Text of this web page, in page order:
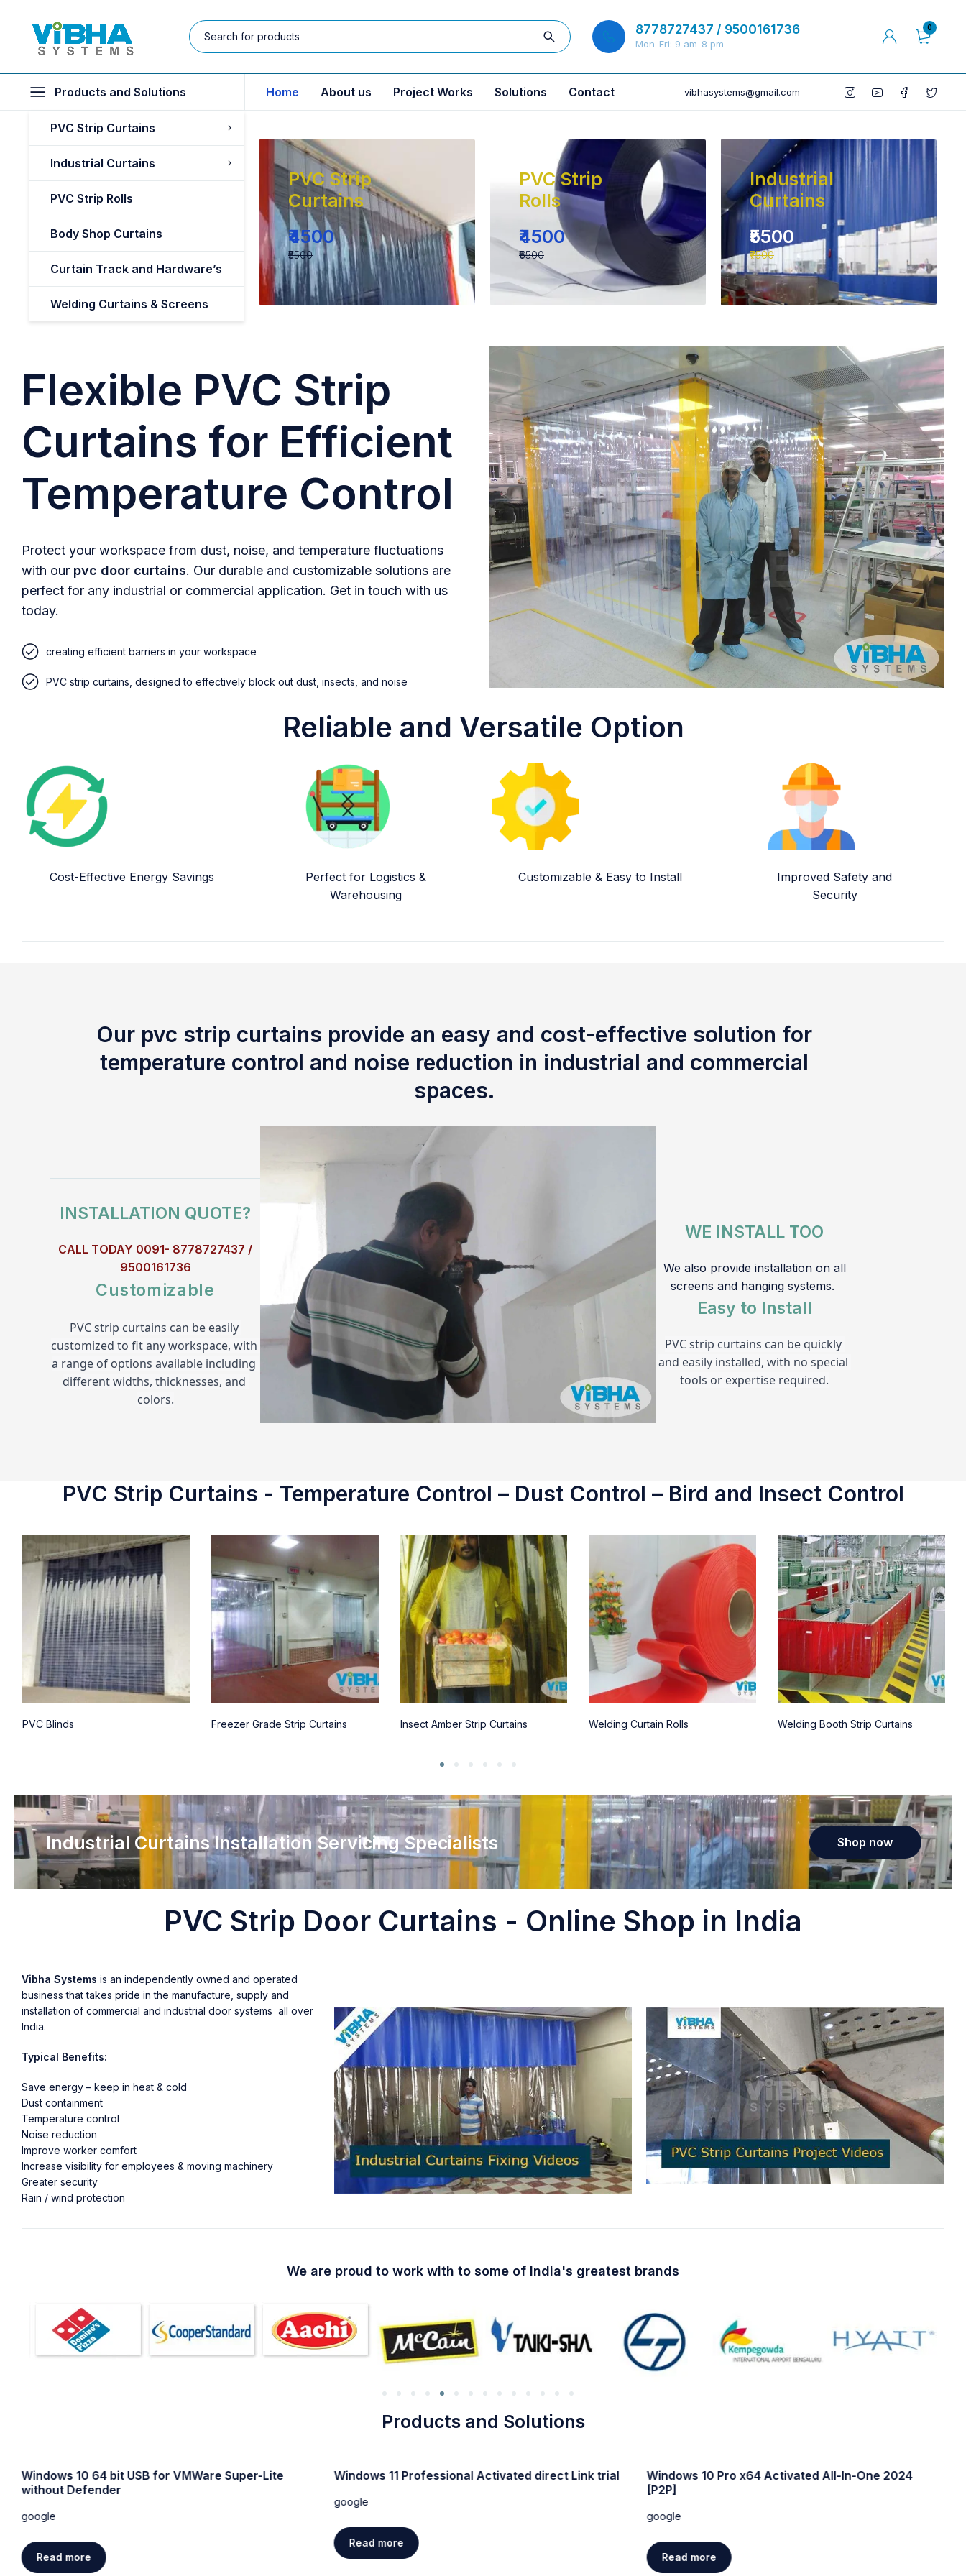
8778727437 / 9500161736
Mon-Fri: 9 am-8 pm
0
Products and Solutions
PVC Strip Curtains
Industrial Curtains
PVC Strip Rolls
Body Shop Curtains
Curtain Track and Hardware’s
Welding Curtains & Screens
Home About us Project Works Solutions Contact vibhasystems@gmail.com
PVC Strip
Curtains
₹4500
₹5500
PVC Strip
Rolls
₹4500
₹6500
Industrial
Curtains
₹5500
₹7500
Flexible PVC Strip
Curtains for Efficient
Temperature Control
Protect your workspace from dust, noise, and temperature fluctuations
with our pvc door curtains. Our durable and customizable solutions are
perfect for any industrial or commercial application. Get in touch with us
today.
creating efficient barriers in your workspace
PVC strip curtains, designed to effectively block out dust, insects, and noise
Reliable and Versatile Option
Cost-Effective Energy Savings
Perfect for Logistics &
Warehousing
Customizable & Easy to Install
Improved Safety and
Security
Our pvc strip curtains provide an easy and cost-effective solution for
temperature control and noise reduction in industrial and commercial
spaces.
INSTALLATION QUOTE?
CALL TODAY 0091- 8778727437 /
9500161736
Customizable
PVC strip curtains can be easily
customized to fit any workspace, with
a range of options available including
different widths, thicknesses, and
colors.
WE INSTALL TOO
We also provide installation on all
screens and hanging systems.
Easy to Install
PVC strip curtains can be quickly
and easily installed, with no special
tools or expertise required.
PVC Strip Curtains - Temperature Control – Dust Control – Bird and Insect Control
PVC Blinds Freezer Grade Strip Curtains Insect Amber Strip Curtains Welding Curtain Rolls Welding Booth Strip Curtains
Industrial Curtains Installation Servicing Specialists Shop now
PVC Strip Door Curtains - Online Shop in India
Vibha Systems is an independently owned and operated
business that takes pride in the manufacture, supply and
installation of commercial and industrial door systems all over
India.
Typical Benefits:
Save energy – keep in heat & cold
Dust containment
Temperature control
Noise reduction
Improve worker comfort
Increase visibility for employees & moving machinery
Greater security
Rain / wind protection
We are proud to work with to some of India's greatest brands
Products and Solutions
Windows 10 64 bit USB for VMWare Super-Lite
without Defender
google
Read more
Windows 11 Professional Activated direct Link trial
google
Read more
Windows 10 Pro x64 Activated All-In-One 2024
[P2P]
google
Read more